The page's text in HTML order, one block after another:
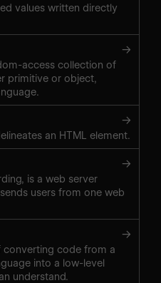
values written directly
→
access collection of
primitive or object,
→
an HTML element.
→
is a web server
users from one web
→
converting code from a
into a low-level
understand.